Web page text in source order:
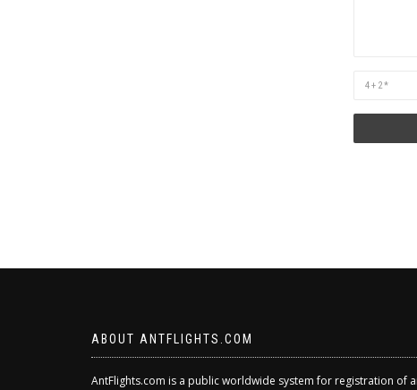
Are
human?
ABOUT ANTFLIGHTS.COM
AntFlights.com is a public worldwide system for registration of